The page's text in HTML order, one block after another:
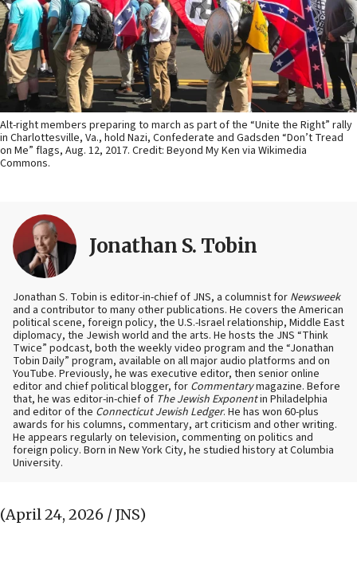
Alt-right members preparing to march as part of the “Unite the Right” rally
in Charlottesville, Va., hold Nazi, Confederate and Gadsden “Don’t Tread
on Me” flags, Aug. 12, 2017. Credit: Beyond My Ken via Wikimedia
Commons.
Jonathan S. Tobin
Jonathan S. Tobin is editor-in-chief of JNS, a columnist for Newsweek
and a contributor to many other publications. He covers the American
political scene, foreign policy, the U.S.-Israel relationship, Middle East
diplomacy, the Jewish world and the arts. He hosts the JNS “Think
Twice” podcast, both the weekly video program and the “Jonathan
Tobin Daily” program, available on all major audio platforms and on
YouTube. Previously, he was executive editor, then senior online
editor and chief political blogger, for Commentarymagazine. Before
that, he was editor-in-chief of The Jewish Exponentin Philadelphia
and editor of the Connecticut Jewish Ledger. He has won 60-plus
awards for his columns, commentary, art criticism and other writing.
He appears regularly on television, commenting on politics and
foreign policy. Born in New York City, he studied history at Columbia
University.
(April 24, 2026 / JNS)